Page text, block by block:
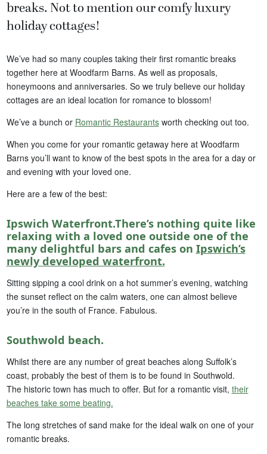
breaks. Not to mention our comfy luxury
holiday cottages!
We’ve had so many couples taking their first romantic breaks
together here at Woodfarm Barns. As well as proposals,
honeymoons and anniversaries. So we truly believe our holiday
cottages are an ideal location for romance to blossom!
We’ve a bunch or Romantic Restaurantsworth checking out too.
When you come for your romantic getaway here at Woodfarm
Barns you’ll want to know of the best spots in the area for a day or
and evening with your loved one.
Here are a few of the best:
Ipswich Waterfront.There’s nothing quite like
relaxing with a loved one outside one of the
many delightful bars and cafes on Ipswich’s
newly developed waterfront.
Sitting sipping a cool drink on a hot summer’s evening, watching
the sunset reflect on the calm waters, one can almost believe
you’re in the south of France. Fabulous.
Southwold beach.
Whilst there are any number of great beaches along Suffolk’s
coast, probably the best of them is to be found in Southwold.
The historic town has much to offer. But for a romantic visit, their
beaches take some beating.
The long stretches of sand make for the ideal walk on one of your
romantic breaks.